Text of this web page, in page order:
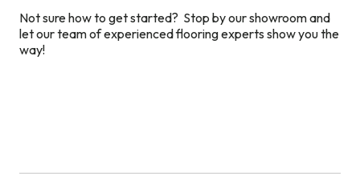
Not sure how to get started? Stop by our showroom and
let our team of experienced flooring experts show you the
way!